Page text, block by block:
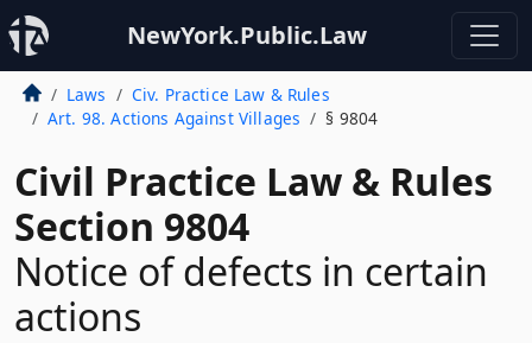
NewYork.Public.Law
Laws
Civ. Practice Law & Rules
Art. 98. Actions Against Villages
§ 9804
Civil Practice Law & Rules
Section 9804
Notice of defects in certain
actions